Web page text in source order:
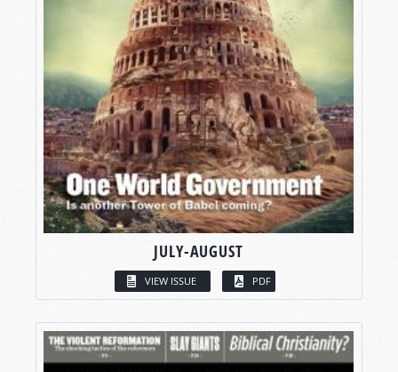
JULY-AUGUST
VIEW ISSUE PDF